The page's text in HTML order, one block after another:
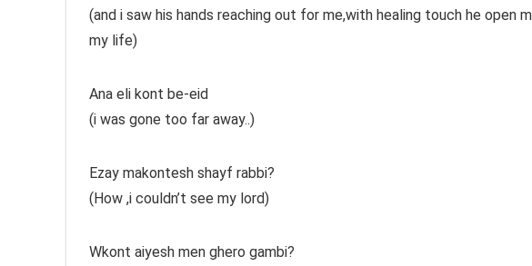
(and i saw his hands reaching out for me,with healing touch he open
my life)
Ana eli kont be-eid
(i was gone too far away..)
Ezay makontesh shayf rabbi?
(How ,i couldn’t see my lord)
Wkont aiyesh men ghero gambi?